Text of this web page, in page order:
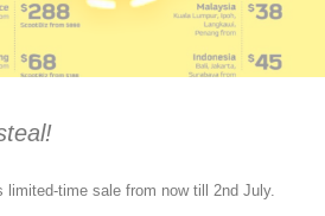
limited-time sale from now till 2nd July.